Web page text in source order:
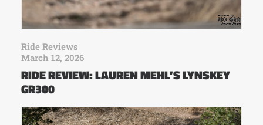
Ride Reviews
March 12, 2026
RIDE REVIEW: LAUREN MEHL’S LYNSKEY
GR300